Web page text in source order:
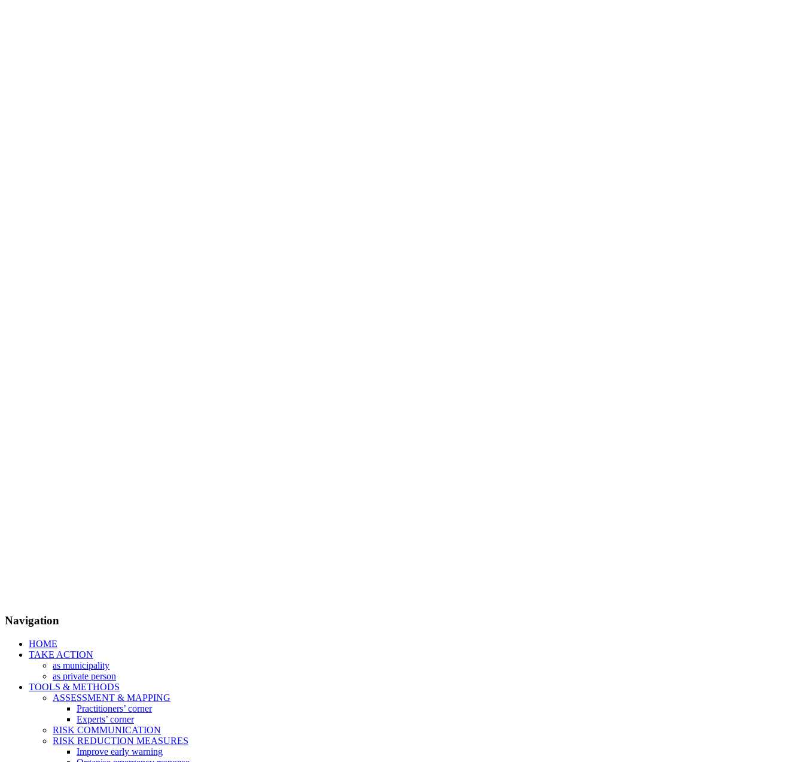
Navigation
HOME
TAKE ACTION
as municipality
as private person
TOOLS & METHODS
ASSESSMENT & MAPPING
Practitioners’ corner
Experts’ corner
RISK COMMUNICATION
RISK REDUCTION MEASURES
Improve early warning